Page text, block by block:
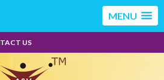
MENU
US